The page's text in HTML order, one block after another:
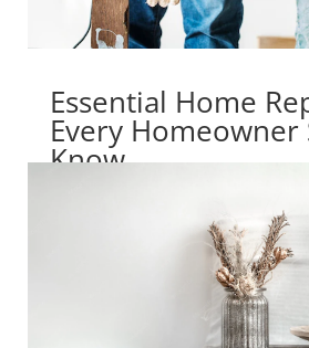
Essential Home
Every Homeowner
Know